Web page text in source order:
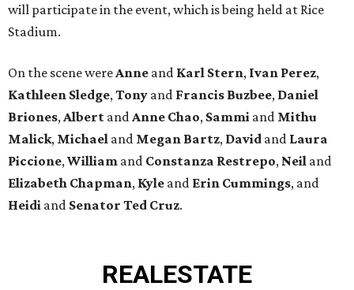
will participate in the event, which is being held at Rice
Stadium.
On the scene were Anne and Karl Stern, Ivan Perez,
Kathleen Sledge, Tony and Francis Buzbee, Daniel
Briones, Albert and Anne Chao, Sammi and Mithu
Malick, Michael and Megan Bartz, David and Laura
Piccione, William and Constanza Restrepo, Neil and
Elizabeth Chapman, Kyle and Erin Cummings, and
Heidi and Senator Ted Cruz.
REALESTATE